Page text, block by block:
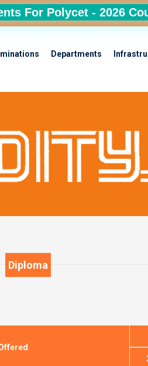
For Polycet - 2026
Departments
Diploma